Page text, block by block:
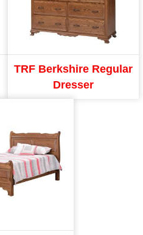
TRF Berkshire Regular
Dresser